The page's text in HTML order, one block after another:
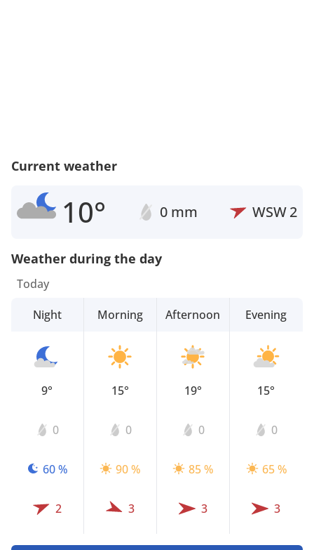
Current weather
10° 0 mm WSW2
Weather during the day
Today
Night
9°
0
60 %
2
Morning
15°
0
90 %
3
Afternoon
19°
0
85 %
3
Evening
15°
0
65 %
3